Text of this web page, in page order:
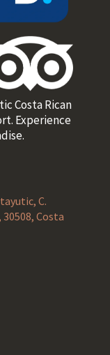
Costa Rican
Experience
C.
Costa